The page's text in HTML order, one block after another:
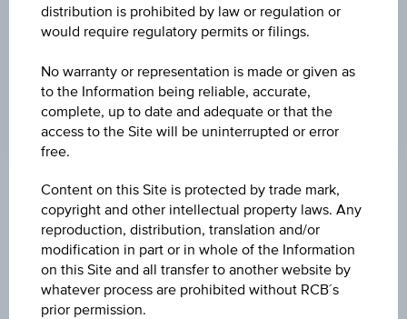
-
15.38%
Key Facts
Name
Reverse Convertible Bond on Raiffeisen Bank
International AG
distribution is prohibited by law or regulation or
would require regulatory permits or filings.
No warranty or representation is made or given as
to the Information being reliable, accurate,
complete, up to date and adequate or that the
access to the Site will be uninterrupted or error
free.
Content on this Site is protected by trade mark,
copyright and other intellectual property laws. Any
reproduction, distribution, translation and/or
modification in part or in whole of the Information
on this Site and all transfer to another website by
whatever process are prohibited without RCB´s
prior permission.